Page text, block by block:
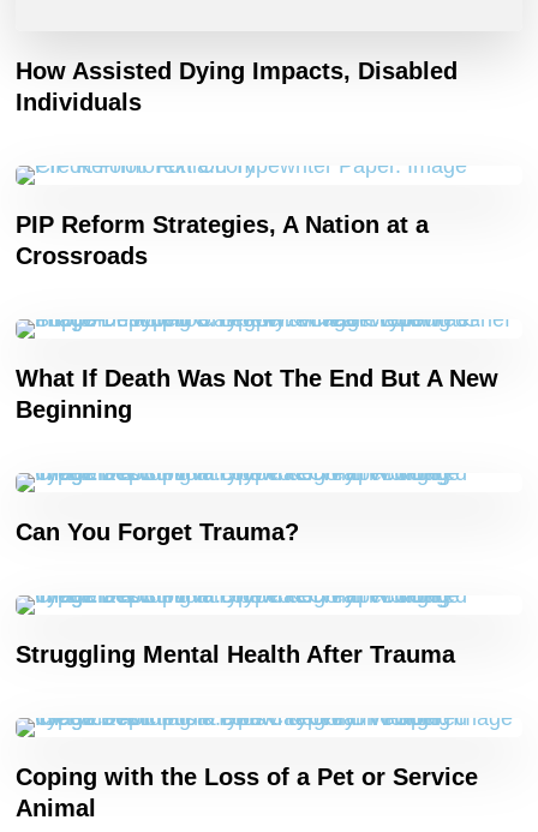
How Assisted Dying Impacts, Disabled
Individuals
PIP Reform Strategies, A Nation at a
Crossroads
What If Death Was Not The End But A New
Beginning
Can You Forget Trauma?
Struggling Mental Health After Trauma
Coping with the Loss of a Pet or Service
Animal